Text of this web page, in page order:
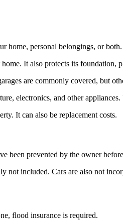
home, personal belongings, or both.
It also protects its foundation,
are commonly covered, but
electronics, and other
It can also be replacement costs.
been prevented by the owner
not included. Cars are also not
flood insurance is required.